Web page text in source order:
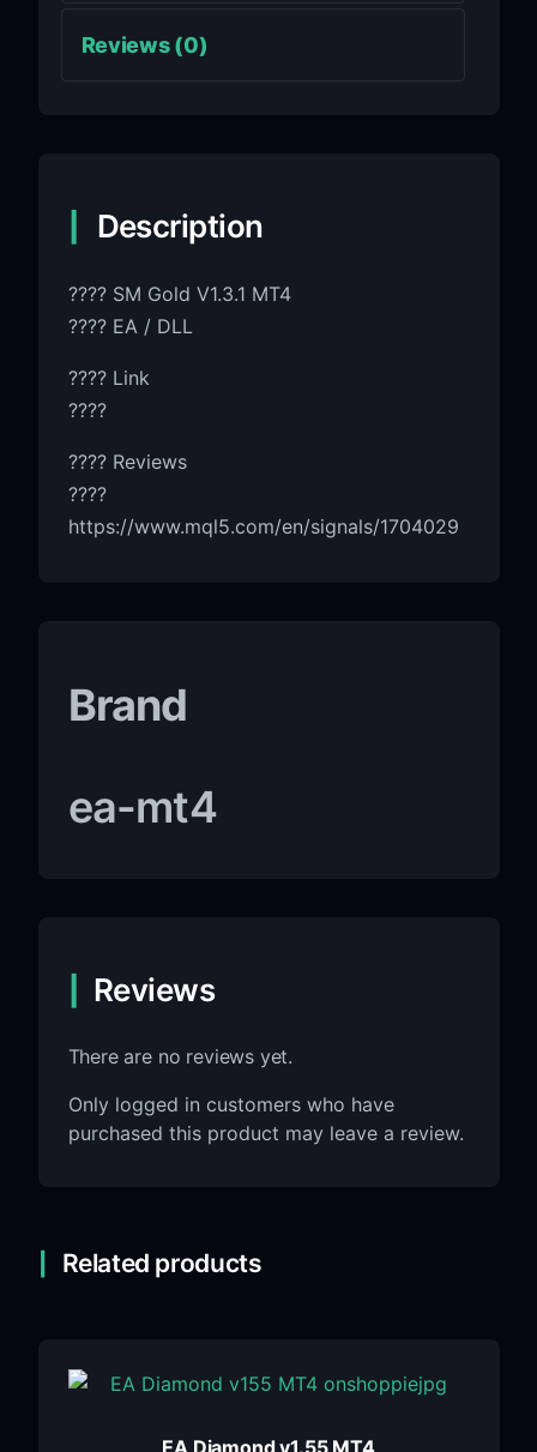
Reviews (0)
Description
???? SM Gold V1.3.1 MT4
???? EA / DLL
???? Link
????
???? Reviews
????
https://www.mql5.com/en/signals/1704029
Brand
ea-mt4
Reviews
There are no reviews yet.
Only logged in customers who have
purchased this product may leave a review.
Related products
EA Diamond v1.55 MT4